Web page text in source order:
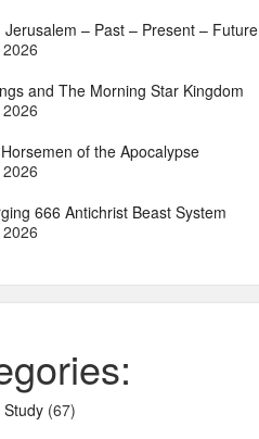
Jerusalem – Past – Present – Future
and The Morning Star Kingdom
of the Apocalypse
666 Antichrist Beast System
Study (67)